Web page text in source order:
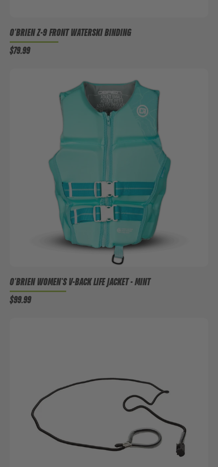
O'BRIEN Z-9 FRONT WATERSKI BINDING
$79.99
O'BRIEN WOMEN'S V-BACK LIFE JACKET - MINT
$99.99